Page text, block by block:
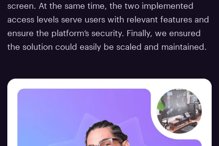
screen. At the same time, the two implemented
access levels serve users with relevant features and
ensure the platform’s security. Finally, we ensured
the solution could easily be scaled and maintained.